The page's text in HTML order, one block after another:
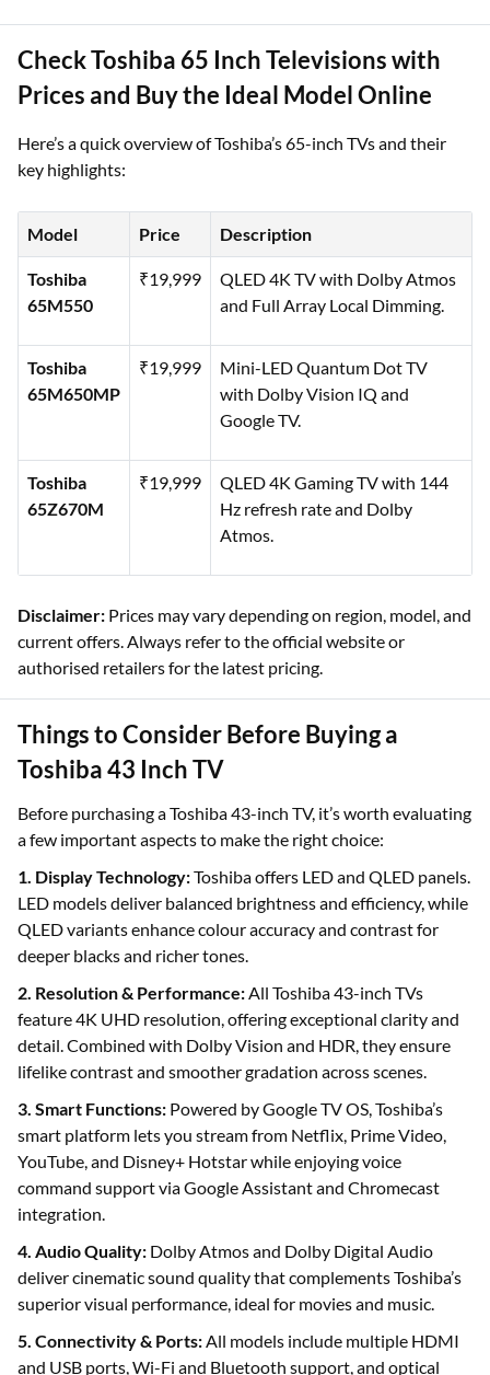
Check Toshiba 65 Inch Televisions with
Prices and Buy the Ideal Model Online
Here’s a quick overview of Toshiba’s 65-inch TVs and their
key highlights:
Model Price Description
Toshiba
65M550
₹19,999
QLED 4K TV with Dolby Atmos
and Full Array Local Dimming.
Toshiba
65M650MP
₹19,999
Mini-LED Quantum Dot TV
with Dolby Vision IQ and
Google TV.
Toshiba
65Z670M
₹19,999
QLED 4K Gaming TV with 144
Hz refresh rate and Dolby
Atmos.
Disclaimer: Prices may vary depending on region, model, and
current offers. Always refer to the official website or
authorised retailers for the latest pricing.
Things to Consider Before Buying a
Toshiba 43 Inch TV
Before purchasing a Toshiba 43-inch TV, it’s worth evaluating
a few important aspects to make the right choice:
1. Display Technology:Toshiba offers LED and QLED panels.
LED models deliver balanced brightness and efficiency, while
QLED variants enhance colour accuracy and contrast for
deeper blacks and richer tones.
2. Resolution & Performance:All Toshiba 43-inch TVs
feature 4K UHD resolution, offering exceptional clarity and
detail. Combined with Dolby Vision and HDR, they ensure
lifelike contrast and smoother gradation across scenes.
3. Smart Functions: Powered by Google TV OS, Toshiba’s
smart platform lets you stream from Netflix, Prime Video,
YouTube, and Disney+ Hotstar while enjoying voice
command support via Google Assistant and Chromecast
integration.
4. Audio Quality: Dolby Atmos and Dolby Digital Audio
deliver cinematic sound quality that complements Toshiba’s
superior visual performance, ideal for movies and music.
5. Connectivity & Ports:All models include multiple HDMI
and USB ports, Wi-Fi and Bluetooth support, and optical